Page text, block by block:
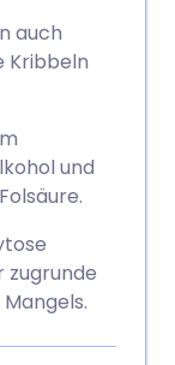
auch
Kribbeln
und
zugrunde